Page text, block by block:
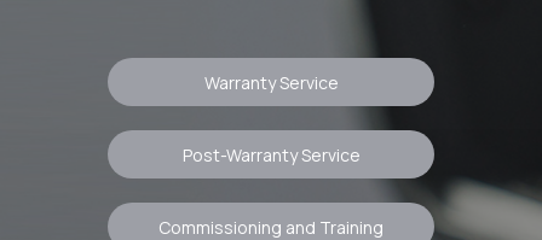
Warranty Service
Post-Warranty Service
Commissioning and Training